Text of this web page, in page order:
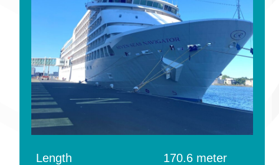
Length 170.6 meter